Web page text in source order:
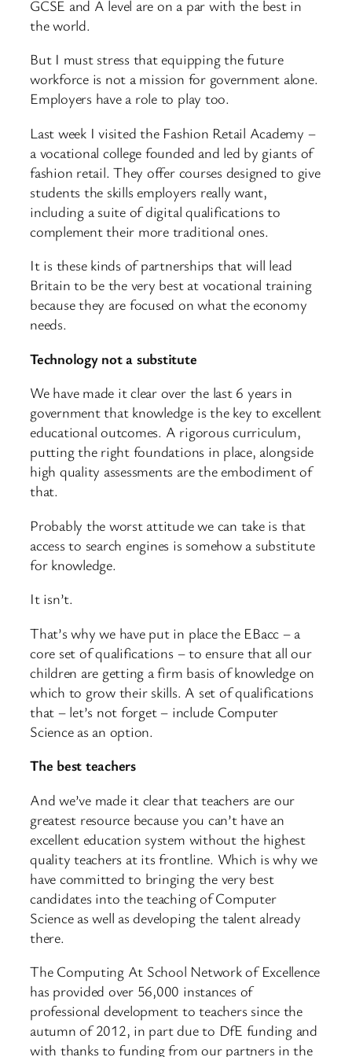
GCSE and A level are on a par with the best in
the world.
But I must stress that equipping the future
workforce is not a mission for government alone.
Employers have a role to play too.
Last week I visited the Fashion Retail Academy –
a vocational college founded and led by giants of
fashion retail. They offer courses designed to give
students the skills employers really want,
including a suite of digital qualifications to
complement their more traditional ones.
It is these kinds of partnerships that will lead
Britain to be the very best at vocational training
because they are focused on what the economy
needs.
Technology not a substitute
We have made it clear over the last 6 years in
government that knowledge is the key to excellent
educational outcomes. A rigorous curriculum,
putting the right foundations in place, alongside
high quality assessments are the embodiment of
that.
Probably the worst attitude we can take is that
access to search engines is somehow a substitute
for knowledge.
It isn’t.
That’s why we have put in place the EBacc – a
core set of qualifications – to ensure that all our
children are getting a firm basis of knowledge on
which to grow their skills. A set of qualifications
that – let’s not forget – include Computer
Science as an option.
The best teachers
And we’ve made it clear that teachers are our
greatest resource because you can’t have an
excellent education system without the highest
quality teachers at its frontline. Which is why we
have committed to bringing the very best
candidates into the teaching of Computer
Science as well as developing the talent already
there.
The Computing At School Network of Excellence
has provided over 56,000 instances of
professional development to teachers since the
autumn of 2012, in part due to DfE funding and
with thanks to funding from our partners in the